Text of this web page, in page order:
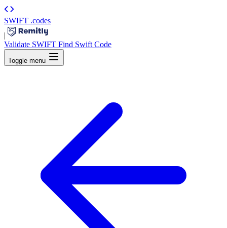
SWIFT .codes
|
Validate SWIFT Find Swift Code
Toggle menu